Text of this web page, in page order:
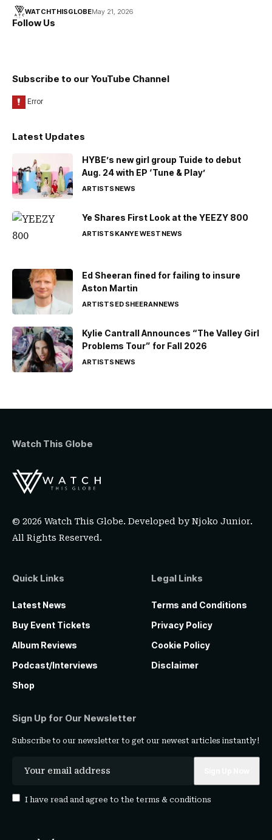
WATCHTHISGLOBEMay 21, 2026
Follow Us
Subscribe to our YouTube Channel
Latest Updates
HYBE’s new girl group Tuide to debut
Aug. 24 with EP ‘Tune & Play’
ARTISTSNEWS
Ye Shares First Look at the YEEZY 800
ARTISTSKANYE WESTNEWS
Ed Sheeran fined for failing to insure
Aston Martin
ARTISTSED SHEERANNEWS
Kylie Cantrall Announces “The Valley Girl
Problems Tour” for Fall 2026
ARTISTSNEWS
Watch This Globe
© 2026 Watch This Globe. Developed byNjoko Junior.
All Rights Reserved.
Quick Links
Latest News
Buy Event Tickets
Album Reviews
Podcast/Interviews
Shop
Legal Links
Terms and Conditions
Privacy Policy
Cookie Policy
Disclaimer
Sign Up for Our Newsletter
Subscribe to our newsletter to get our newest articles instantly!
I have read and agree to the terms & conditions